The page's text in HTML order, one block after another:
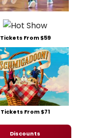
Tickets From $59
Tickets From $71
Discounts